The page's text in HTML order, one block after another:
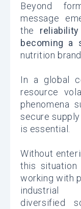
Beyond
message
the
becoming a
nutrition
In a global
resource
phenomena
secure
is essential.
Without
this situation
working with
industrial
diversified